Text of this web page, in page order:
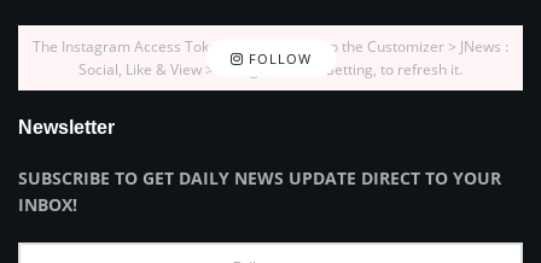
FOLLOW
The Instagram Access Token is expired, Go to the Customizer > JNews :
Social, Like & View > Instagram Feed Setting, to refresh it.
Newsletter
SUBSCRIBE TO GET DAILY NEWS UPDATE DIRECT TO YOUR
INBOX!